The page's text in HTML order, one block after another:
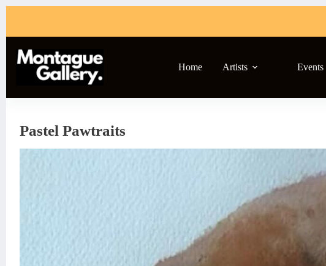
Home Artists Events
Pastel Pawtraits